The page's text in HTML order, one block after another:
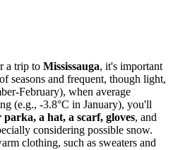
a trip to Mississauga, it's important
seasons and frequent, though light,
February), when average
(e.g., -3.8°C in January), you'll
a hat, a scarf, gloves, and
considering possible snow.
clothing, such as sweaters and